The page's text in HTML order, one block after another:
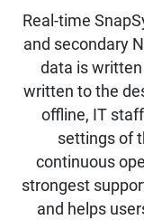
Real-time
and secondary
data is
written to the
offline, IT
settings of
continuous
strongest
and helps